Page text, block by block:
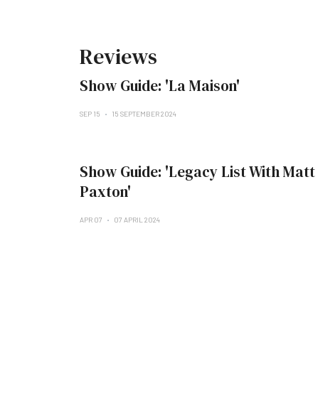
Reviews
Show Guide: 'La Maison'
SEP 15 15 SEPTEMBER 2024
Show Guide: 'Legacy List With Matt
Paxton'
APR 07 07 APRIL 2024